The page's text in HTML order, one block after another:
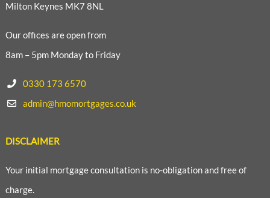
Milton Keynes MK7 8NL
Our offices are open from
8am – 5pm Monday to Friday
0330 173 6570
admin@hmomortgages.co.uk
DISCLAIMER
Your initial mortgage consultation is no-obligation and free of
charge.